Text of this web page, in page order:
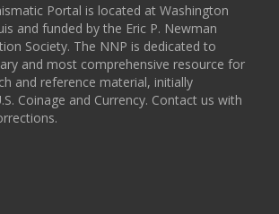
Portal is located at Washington
and funded by the Eric P. Newman
Society. The NNP is dedicated to
and most comprehensive resource for
and reference material, initially
Coinage and Currency. Contact us with